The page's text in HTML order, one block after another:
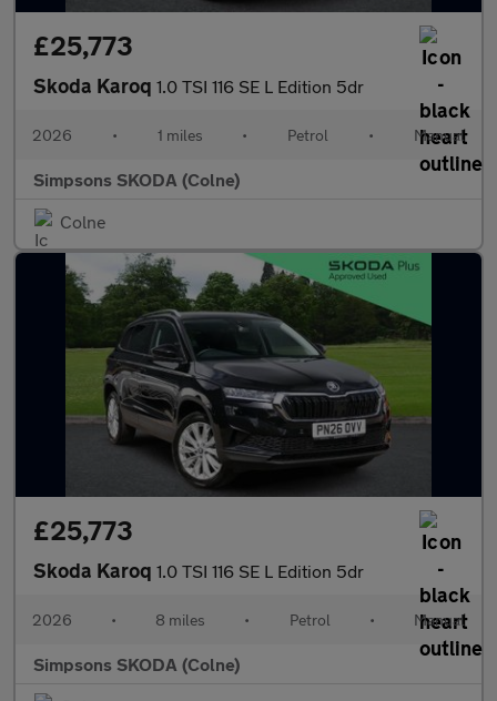
£25,773
Skoda Karoq 1.0 TSI 116 SE L Edition 5dr
2026 • 1 miles • Petrol • Manual
Simpsons SKODA (Colne)
Colne
£25,773
Skoda Karoq 1.0 TSI 116 SE L Edition 5dr
2026 • 8 miles • Petrol • Manual
Simpsons SKODA (Colne)